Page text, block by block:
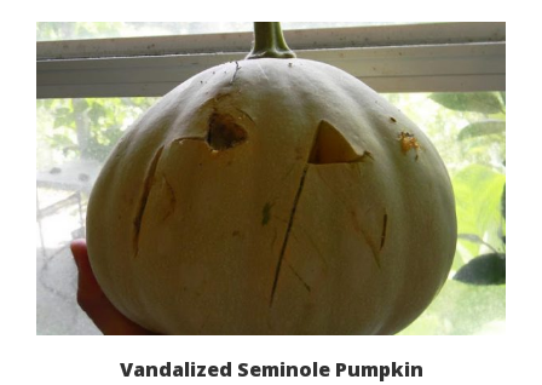
Vandalized Seminole Pumpkin